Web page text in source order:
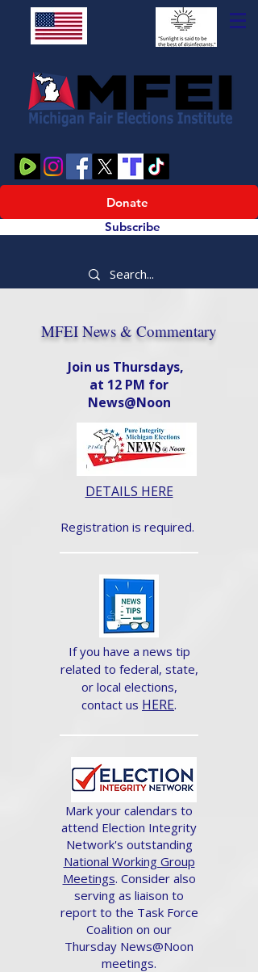
Donate
Subscribe
MFEI News & Commentary
Join us Thursdays,
at 12 PM for
News@Noon​
DETAILS HERE
Registration is required.
If you have a news tip
related to federal, state,
or local elections,
contact us HERE.
Mark your calendars to
attend Election Integrity
Network's outstanding
National Working Group
Meetings. Consider also
serving as liaison to
report to the Task Force
Coalition on our
Thursday News@Noon
meetings.